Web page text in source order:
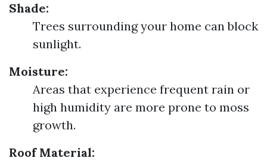
Shade:
Trees surrounding your home can block
sunlight.
Moisture:
Areas that experience frequent rain or
high humidity are more prone to moss
growth.
Roof Material: